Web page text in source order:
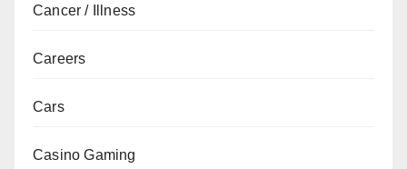
Cancer / Illness
Careers
Cars
Casino Gaming